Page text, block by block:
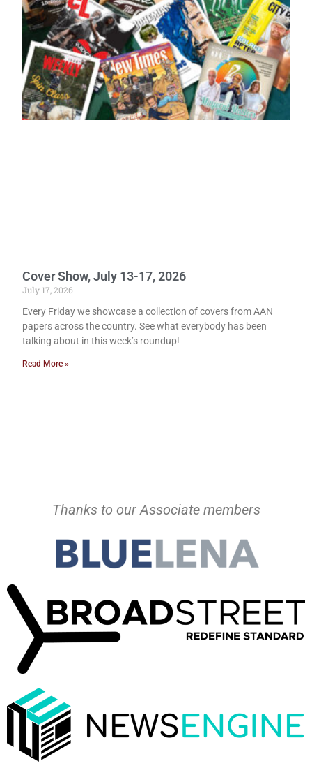
Cover Show, July 13-17, 2026
July 17, 2026
Every Friday we showcase a collection of covers from AAN
papers across the country. See what everybody has been
talking about in this week’s roundup!
Read More »
Thanks to our Associate members